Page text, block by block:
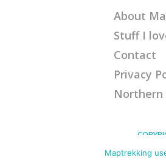
About
Stuff I
Contact
Privacy
Northern
Maptrekking